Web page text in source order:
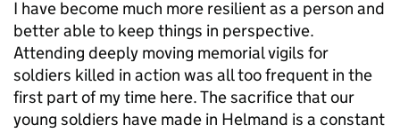
I have become much more resilient as a person and
better able to keep things in perspective.
Attending deeply moving memorial vigils for
soldiers killed in action was all too frequent in the
first part of my time here. The sacrifice that our
young soldiers have made in Helmand is a constant